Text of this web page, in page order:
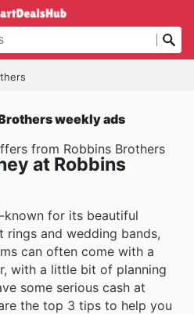
weekly ads
from Robbins Brothers
at Robbins
known for its beautiful
rings and wedding bands,
can often come with a
with a little bit of planning
some serious cash at
the top 3 tips to help you